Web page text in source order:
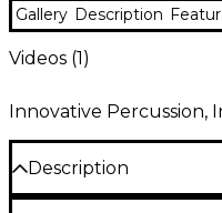
Gallery Description
Videos (1)
Innovative Percussion,
Description